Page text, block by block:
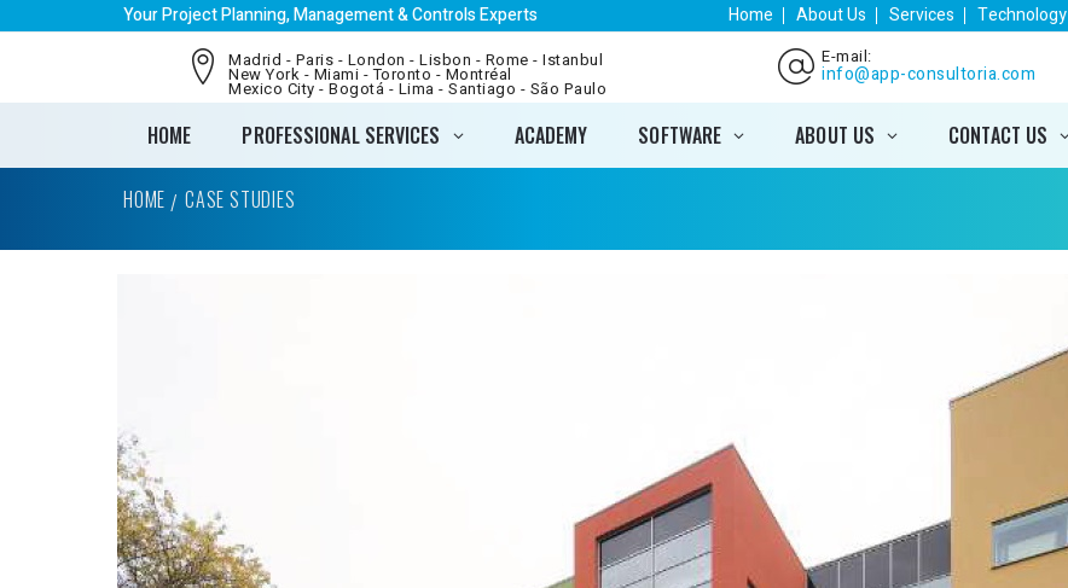
Your Project Planning, Management & Controls Experts Home About Us Services Technology
Madrid - Paris - London - Lisbon - Rome - Istanbul
New York - Miami - Toronto - Montréal
Mexico City - Bogotá - Lima - Santiago - São Paulo
E-mail:
info@app-consultoria.com
HOME PROFESSIONAL SERVICES ACADEMY SOFTWARE ABOUT US CONTACT US
HOME CASE STUDIES